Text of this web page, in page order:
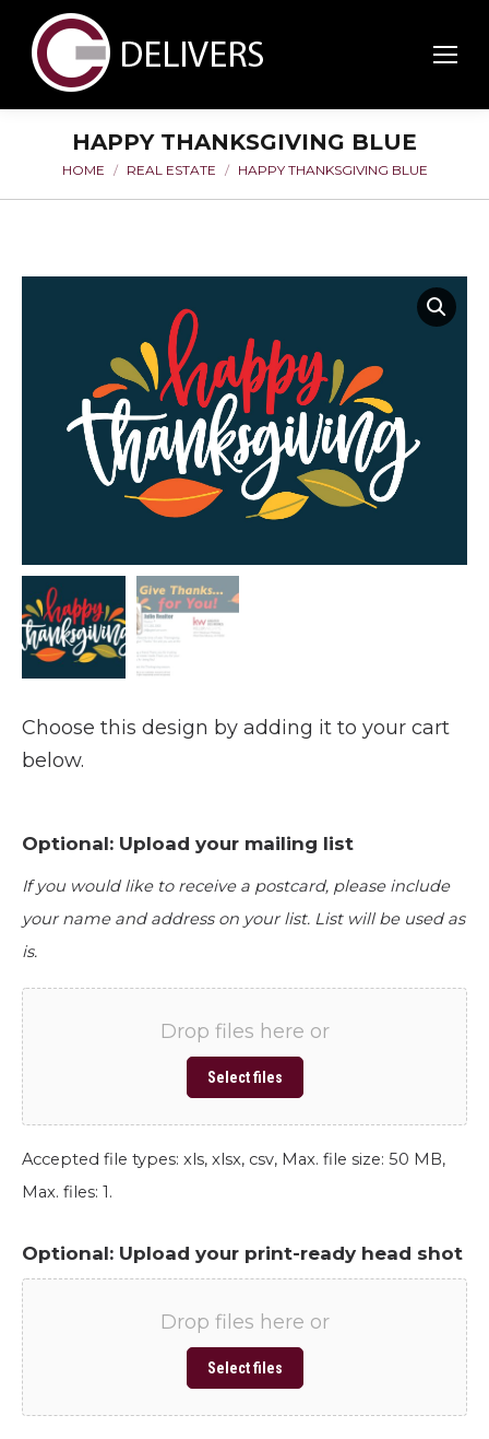
HAPPY THANKSGIVING BLUE
You are here:
HOME REAL ESTATE HAPPY THANKSGIVING BLUE
Choose this design by adding it to your cart
below.
Optional: Upload your mailing list
If you would like to receive a postcard, please include
your name and address on your list. List will be used as
is.
Drop files here or
Select files
Accepted file types: xls, xlsx, csv, Max. file size: 50 MB,
Max. files: 1.
Optional: Upload your print-ready head shot
Drop files here or
Select files